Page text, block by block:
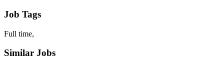
Job Tags
Full time,
Similar Jobs